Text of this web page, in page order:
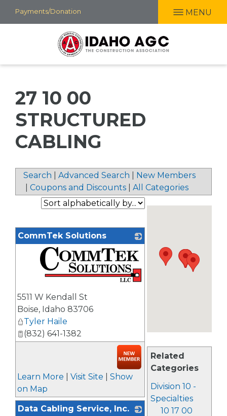
Skip
to
Payments/Donation MENU
27 10 00
STRUCTURED
CABLING
Search Advanced Search
New Members
Coupons and Discounts All Categories
Related
Categories
Division 10 -
Specialties
10 17 00
CommTek Solutions
5511 W Kendall St
Boise, Idaho 83706
Tyler Haile
(832) 641-1382
Learn More Visit Site
Show
on Map
Data Cabling Service, Inc.